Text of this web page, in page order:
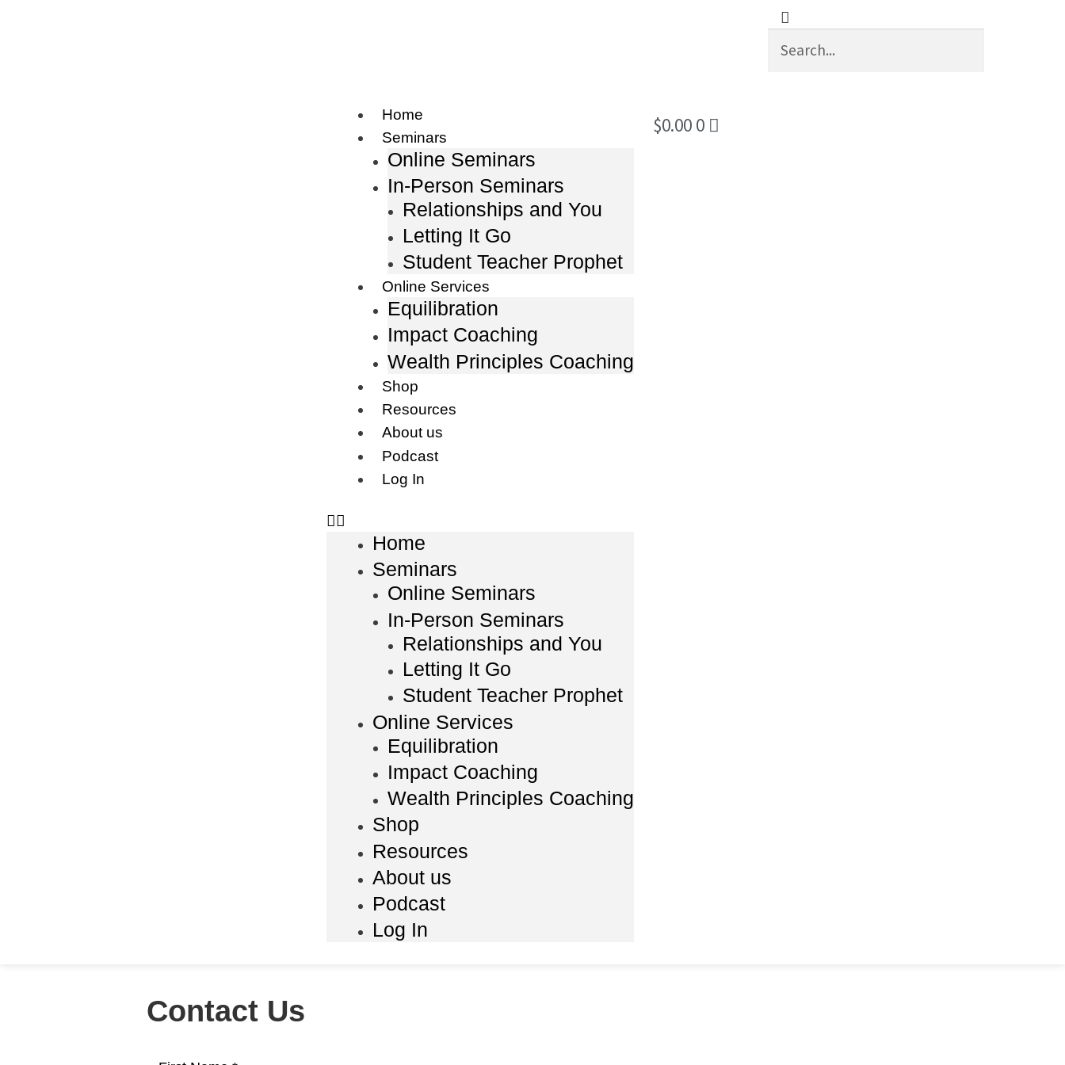
Home
Seminars
Online Seminars
In-Person Seminars
Relationships and You
Letting It Go
Student Teacher Prophet
Online Services
Equilibration
Impact Coaching
Wealth Principles Coaching
Shop
Resources
About us
Podcast
Log In
Home
Seminars
Online Seminars
In-Person Seminars
Relationships and You
Letting It Go
Student Teacher Prophet
Online Services
Equilibration
Impact Coaching
Wealth Principles Coaching
Shop
Resources
About us
Podcast
Log In
$0.00 0
Contact Us